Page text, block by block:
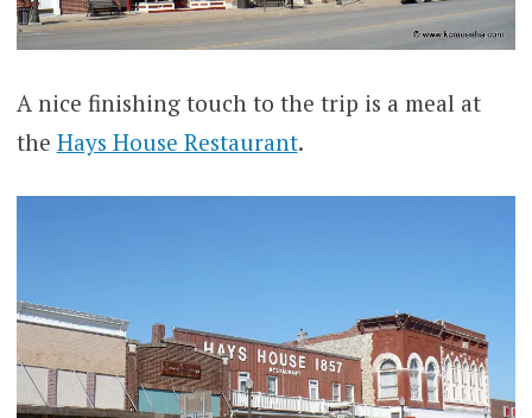
A nice finishing touch to the trip is a meal at
the Hays House Restaurant.